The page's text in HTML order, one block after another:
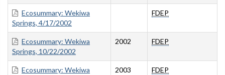
Ecosummary: Wekiwa
Springs, 4/17/2002
FDEP
Ecosummary: Wekiwa
Springs, 10/22/2002
2002 FDEP
Ecosummary: Wekiwa
2003 FDEP